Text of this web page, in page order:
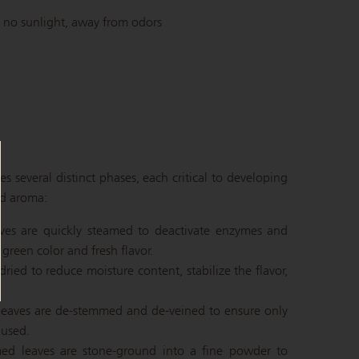
no sunlight, away from odors
several distinct phases, each critical to developing
aroma:
are quickly steamed to deactivate enzymes and
color and fresh flavor.
dried to reduce moisture content, stabilize the flavor,
are de-stemmed and de-veined to ensure only
leaves are stone-ground into a fine powder to